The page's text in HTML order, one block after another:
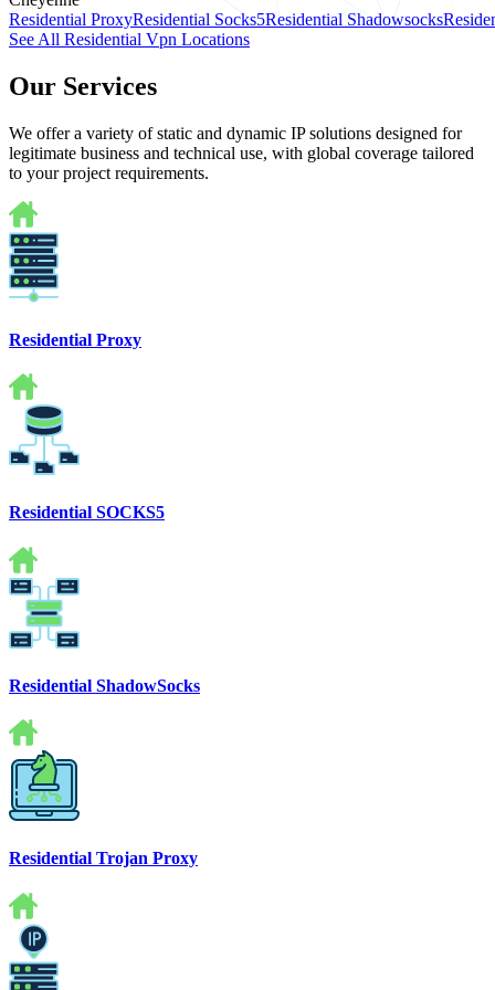
Residential ProxyResidential Socks5Residential Shadowsocks
See All Residential Vpn Locations
Our Services
We offer a variety of static and dynamic IP solutions designed for
legitimate business and technical use, with global coverage tailored
to your project requirements.
Residential Proxy
Residential SOCKS5
Residential ShadowSocks
Residential Trojan Proxy